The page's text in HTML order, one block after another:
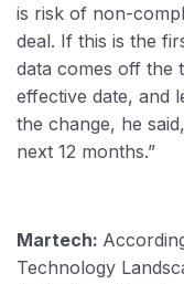
is risk of non-
deal. If this is the
data comes off the
effective date, and
the change, he
next 12 months.”
Martech:
Technology